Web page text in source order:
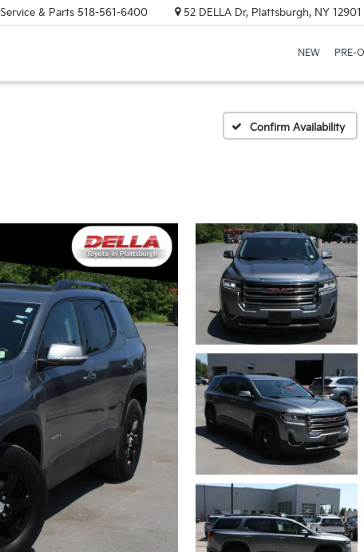
Service & Parts 518-561-6400 52 DELLA Dr, Plattsburgh, NY 12901
NEW PRE-
Confirm Availability